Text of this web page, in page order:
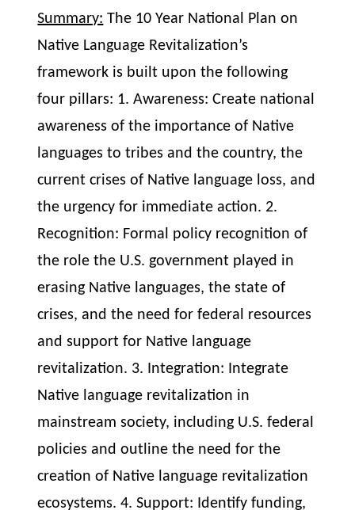
Summary: The 10 Year National Plan on
Native Language Revitalization’s
framework is built upon the following
four pillars: 1. Awareness: Create national
awareness of the importance of Native
languages to tribes and the country, the
current crises of Native language loss, and
the urgency for immediate action. 2.
Recognition: Formal policy recognition of
the role the U.S. government played in
erasing Native languages, the state of
crises, and the need for federal resources
and support for Native language
revitalization. 3. Integration: Integrate
Native language revitalization in
mainstream society, including U.S. federal
policies and outline the need for the
creation of Native language revitalization
ecosystems. 4. Support: Identify funding,